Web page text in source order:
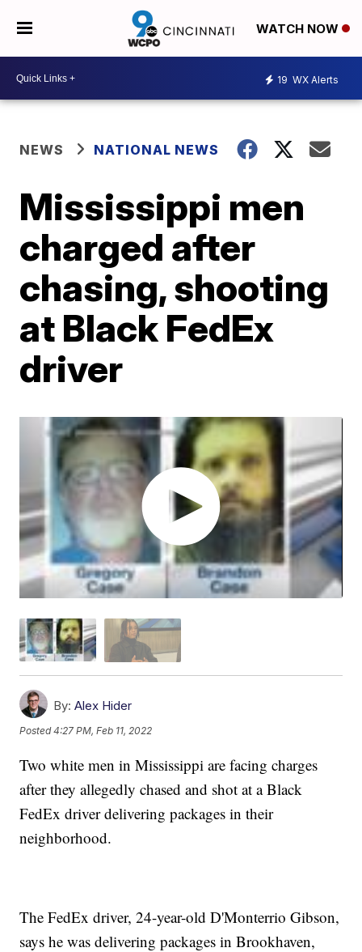
WATCH NOW
19 WX Alerts
NEWS NATIONAL NEWS
Mississippi men
charged after
chasing, shooting
at Black FedEx
driver
By: Alex Hider
Posted4:27 PM, Feb 11, 2022
Two white men in Mississippi are facing charges
after they allegedly chased and shot at a Black
FedEx driver delivering packages in their
neighborhood.
The FedEx driver, 24-year-old D'Monterrio Gibson,
says he was delivering packages in Brookhaven,